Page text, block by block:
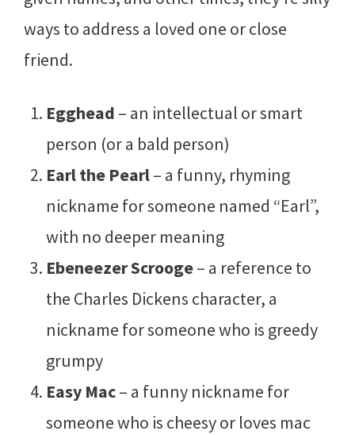
ways to address a loved one or close
friend.
Egghead – an intellectual or smart
person (or a bald person)
Earl the Pearl– a funny, rhyming
nickname for someone named “Earl”,
with no deeper meaning
Ebeneezer Scrooge– a reference to
the Charles Dickens character, a
nickname for someone who is greedy
grumpy
Easy Mac– a funny nickname for
someone who is cheesy or loves mac